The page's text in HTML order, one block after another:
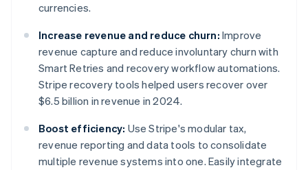
currencies.
Increase revenue and reduce churn: Improve
revenue capture and reduce involuntary churn with
Smart Retries and recovery workflow automations.
Stripe recovery tools helped users recover over
$6.5 billion in revenue in 2024.
Boost efficiency: Use Stripe's modular tax,
revenue reporting and data tools to consolidate
multiple revenue systems into one. Easily integrate